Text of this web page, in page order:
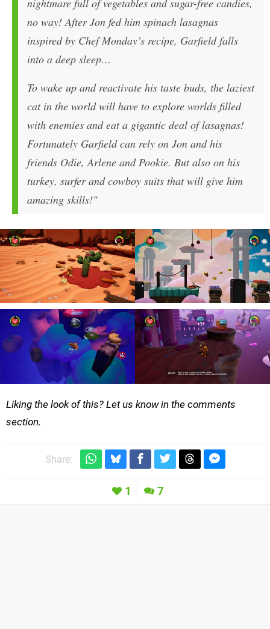
nightmare full of vegetables and sugar-free candies,
no way! After Jon fed him spinach lasagnas
inspired by Chef Monday’s recipe, Garfield falls
into a deep sleep…
To wake up and reactivate his taste buds, the laziest
cat in the world will have to explore worlds filled
with enemies and eat a gigantic deal of lasagnas!
Fortunately Garfield can rely on Jon and his
friends Odie, Arlene and Pookie. But also on his
turkey, surfer and cowboy suits that will give him
amazing skills!"
Liking the look of this? Let us know in the comments
section.
Share:
1 7